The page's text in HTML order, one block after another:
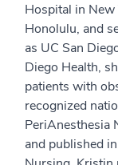
Hospital in
Honolulu, and
as UC San
Diego Health,
patients with
recognized
PeriAnesthesia
and published